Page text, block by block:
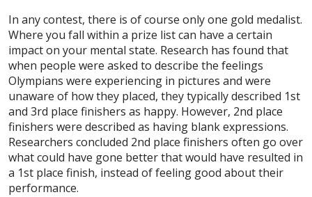
In any contest, there is of course only one gold medalist.
Where you fall within a prize list can have a certain
impact on your mental state. Research has found that
when people were asked to describe the feelings
Olympians were experiencing in pictures and were
unaware of how they placed, they typically described 1st
and 3rd place finishers as happy. However, 2nd place
finishers were described as having blank expressions.
Researchers concluded 2nd place finishers often go over
what could have gone better that would have resulted in
a 1st place finish, instead of feeling good about their
performance.